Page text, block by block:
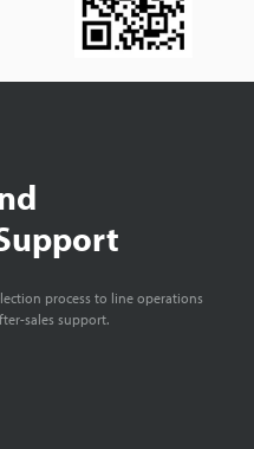
process to line operations
sales support.